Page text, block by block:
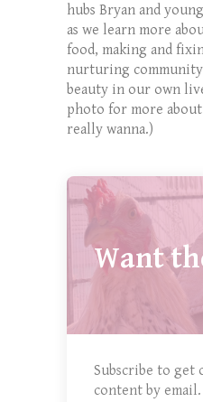
hubs Bryan and
as we learn more
food, making and
nurturing
beauty in our own
photo for more
really wanna.)
Want
Subscribe to get
content by email.